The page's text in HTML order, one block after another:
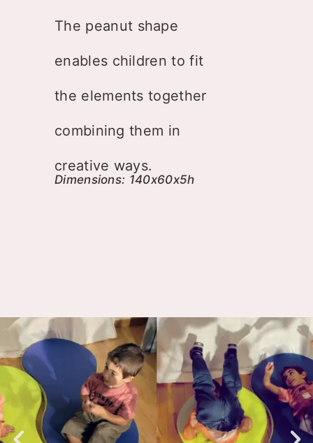
The peanut shape
enables children to fit
the elements together
combining them in
creative ways.
Dimensions: 140x60x5h